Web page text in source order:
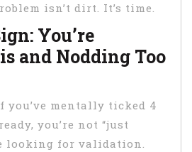
isn’t dirt. It’s time.
You’re
and Nodding Too
you’ve mentally ticked 4
you’re not “just
looking for validation.